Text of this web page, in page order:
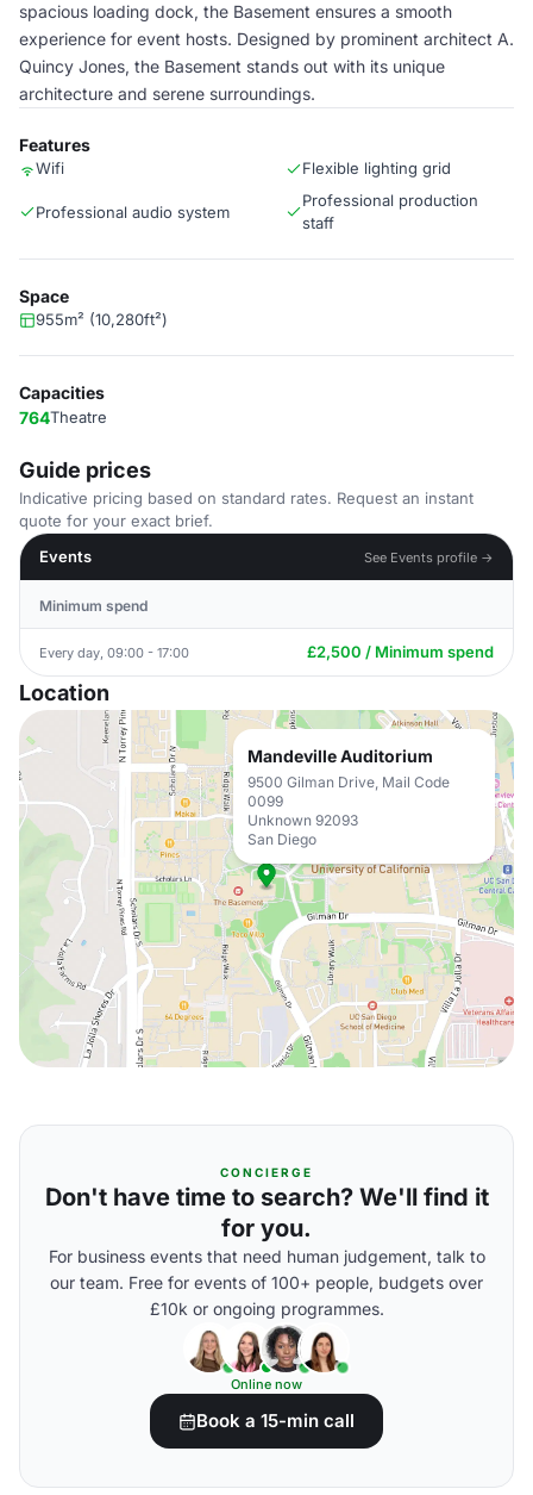
spacious loading dock, the Basement ensures a smooth
experience for event hosts. Designed by prominent architect A.
Quincy Jones, the Basement stands out with its unique
architecture and serene surroundings.
Features
Wifi Flexible lighting grid
Professional audio system
Professional production
staff
Space
955m² (10,280ft²)
Capacities
764Theatre
Guide prices
Indicative pricing based on standard rates. Request an instant
quote for your exact brief.
Events
See Events profile →
Minimum spend
Every day, 09:00 - 17:00 £2,500 / Minimum spend
Location
Mandeville Auditorium
9500 Gilman Drive, Mail Code
0099
Unknown 92093
San Diego
CONCIERGE
Don't have time to search? We'll find it
for you.
For business events that need human judgement, talk to
our team. Free for events of 100+ people, budgets over
£10k or ongoing programmes.
Online now
Book a 15-min call